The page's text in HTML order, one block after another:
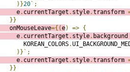
)}20 `;
e
. currentTarget . style.transform
}}
onMouseLeave
={(e) => {
e
. currentTarget . style.
KOREAN_COLORS
.
)}`;
e
. currentTarget . style.transform
}}